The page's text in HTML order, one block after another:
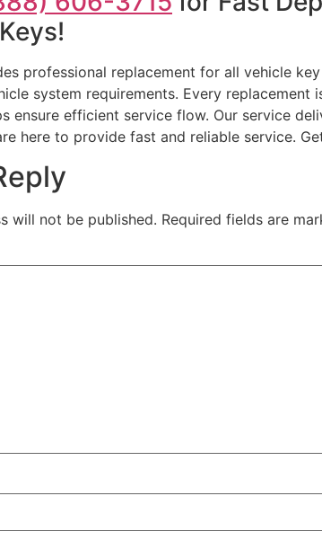
professional replacement for all vehicle
system requirements. Every
ensure efficient service flow. Our service
here to provide fast and reliable service.
will not be published. Required fields are